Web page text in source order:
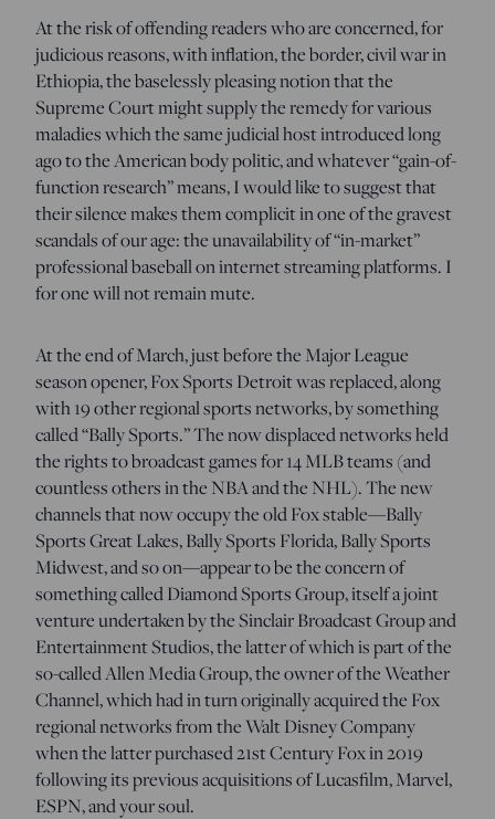
At the risk of offending readers who are concerned, for
judicious reasons, with inflation, the border, civil war in
Ethiopia, the baselessly pleasing notion that the
Supreme Court might supply the remedy for various
maladies which the same judicial host introduced long
ago to the American body politic, and whatever “gain-of-
function research” means, I would like to suggest that
their silence makes them complicit in one of the gravest
scandals of our age: the unavailability of “in-market”
professional baseball on internet streaming platforms. I
for one will not remain mute.
At the end of March, just before the Major League
season opener, Fox Sports Detroit was replaced, along
with 19 other regional sports networks, by something
called “Bally Sports.” The now displaced networks held
the rights to broadcast games for 14 MLB teams (and
countless others in the NBA and the NHL). The new
channels that now occupy the old Fox stable—Bally
Sports Great Lakes, Bally Sports Florida, Bally Sports
Midwest, and so on—appear to be the concern of
something called Diamond Sports Group, itself a joint
venture undertaken by the Sinclair Broadcast Group and
Entertainment Studios, the latter of which is part of the
so-called Allen Media Group, the owner of the Weather
Channel, which had in turn originally acquired the Fox
regional networks from the Walt Disney Company
when the latter purchased 21st Century Fox in 2019
following its previous acquisitions of Lucasfilm, Marvel,
ESPN, and your soul.